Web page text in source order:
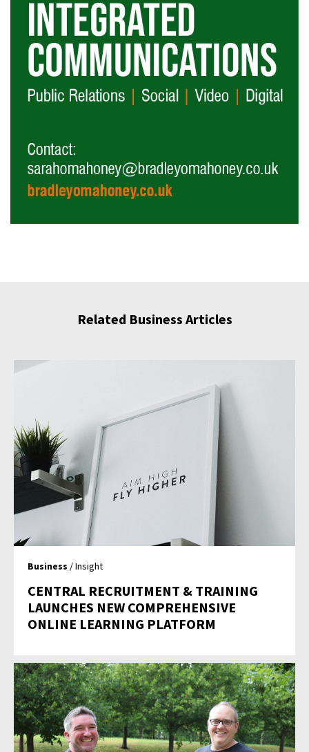
Related Business Articles
Business / Insight
CENTRAL RECRUITMENT & TRAINING
LAUNCHES NEW COMPREHENSIVE
ONLINE LEARNING PLATFORM